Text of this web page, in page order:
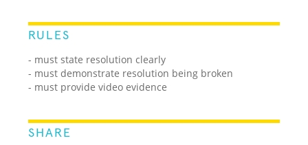
RULES
- must state resolution clearly
- must demonstrate resolution being broken
- must provide video evidence
SHARE